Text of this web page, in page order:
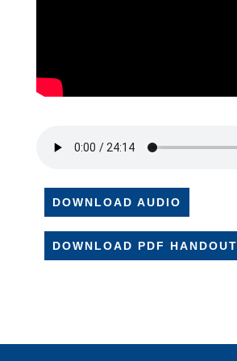
DOWNLOAD AUDIO
DOWNLOAD PDF HANDOUT